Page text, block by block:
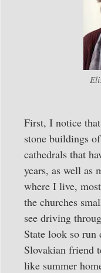
First, I notice
stone buildings
cathedrals that
years, as well as
where I live,
the churches
see driving
State look so run
Slovakian friend
like summer